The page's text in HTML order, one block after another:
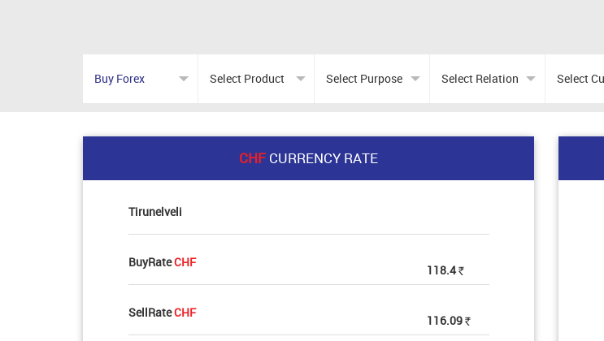
CHFCURRENCY RATE
Tirunelveli
BuyRateCHF
118.4 Rs
SellRateCHF
116.09 Rs